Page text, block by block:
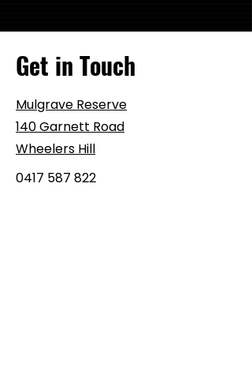
Get in Touch
Mulgrave Reserve
140 Garnett Road
Wheelers Hill
0417 587 822